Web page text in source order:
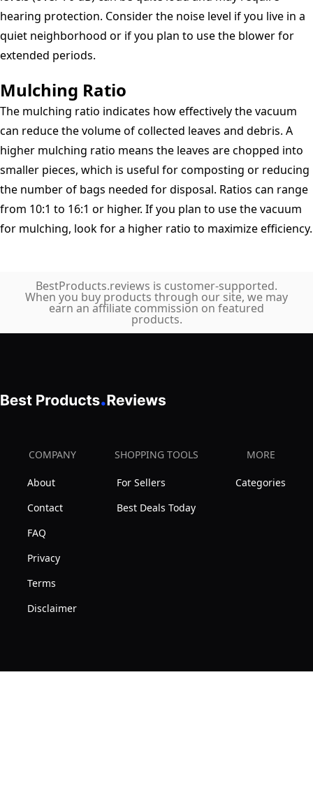
hearing protection. Consider the noise level if you live in a
quiet neighborhood or if you plan to use the blower for
extended periods.
Mulching Ratio
The mulching ratio indicates how effectively the vacuum
can reduce the volume of collected leaves and debris. A
higher mulching ratio means the leaves are chopped into
smaller pieces, which is useful for composting or reducing
the number of bags needed for disposal. Ratios can range
from 10:1 to 16:1 or higher. If you plan to use the vacuum
for mulching, look for a higher ratio to maximize efficiency.
BestProducts.reviews is customer-supported.
When you buy products through our site, we may
earn an affiliate commission on featured
products.
COMPANY
About
Contact
FAQ
Privacy
Terms
Disclaimer
SHOPPING TOOLS
For Sellers
Best Deals Today
MORE
Categories